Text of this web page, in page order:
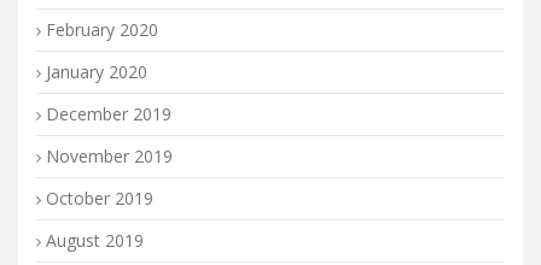
February 2020
January 2020
December 2019
November 2019
October 2019
August 2019